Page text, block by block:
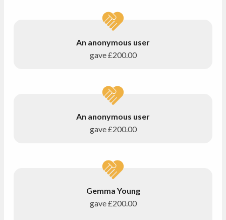
An anonymous user
gave£200.00
An anonymous user
gave£200.00
Gemma Young
gave£200.00